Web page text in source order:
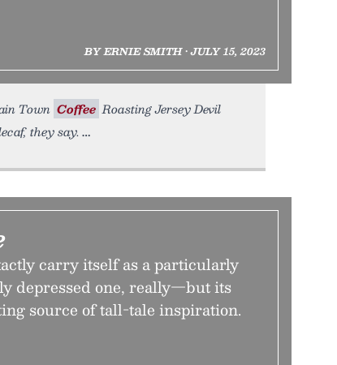
BY ERNIE SMITH • JULY 15, 2023
Town Coffee Roasting Jersey Devil
they say.
carry itself as a particularly
depressed one, really—but its
source of tall-tale inspiration.